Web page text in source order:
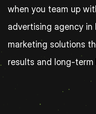
when you team up
advertising agency in
marketing solutions
results and long-term